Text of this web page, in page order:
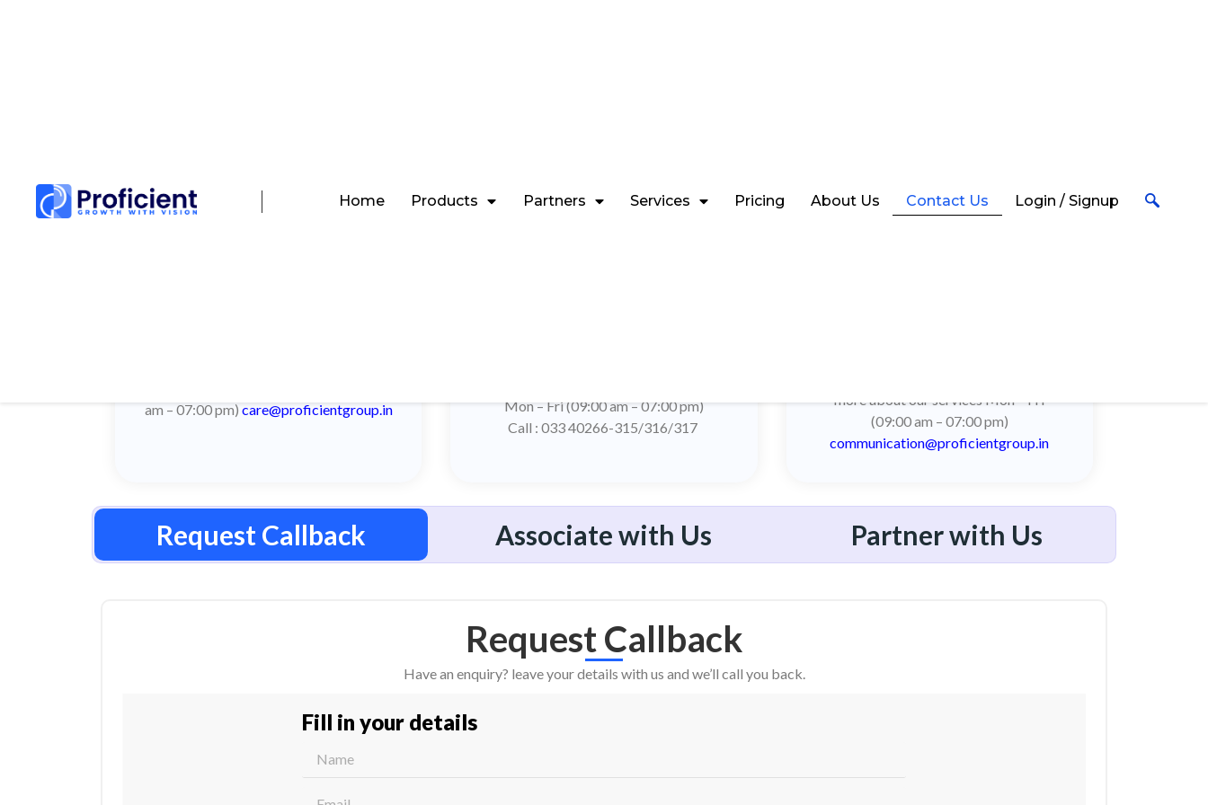
Home Products Partners Services Pricing About Us Contact Us Login / Signup
am – 07:00 pm) care@proficientgroup.in
Mon – Fri (09:00 am – 07:00 pm)
Call : 033 40266-315/316/317
more about our services Mon – Fri
(09:00 am – 07:00 pm)
communication@proficientgroup.in
Request Callback Associate with Us Partner with Us
Request Callback
Have an enquiry? leave your details with us and we’ll call you back.
Fill in your details